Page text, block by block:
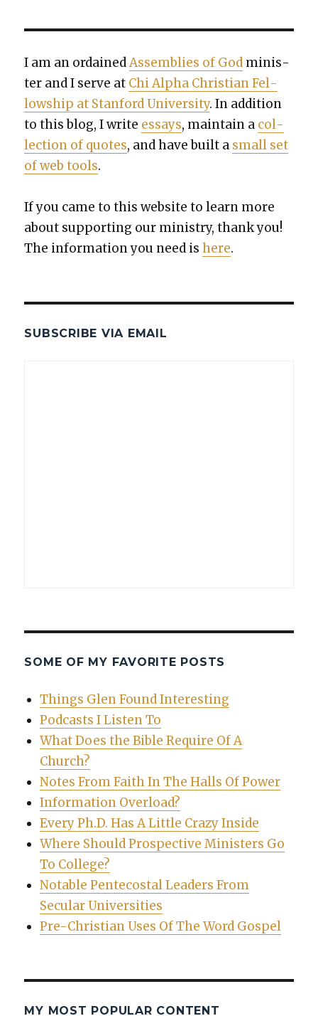
I am an ordainedAssem­blies of God min­is­
ter and I serve at Chi Alpha Chris­t­ian Fel­
low­ship at Stan­ford Uni­ver­si­ty. In addi­tion
to this blog, I write essays, main­tain a col­
lec­tion of quotes, and have built a small set
of web tools.
If you came to this web­site to learn more
about sup­port­ing our min­istry, thank you!
The infor­ma­tion you need ishere.
SUBSCRIBE VIA EMAIL
SOME OF MY FAVORITE POSTS
Things Glen Found Interesting
Podcasts I Listen To
What Does the Bible Require Of A
Church?
Notes From Faith In The Halls Of Power
Information Overload?
Every Ph.D. Has A Little Crazy Inside
Where Should Prospective Ministers Go
To College?
Notable Pentecostal Leaders From
Secular Universities
Pre-Christian Uses Of The Word Gospel
MY MOST POPULAR CONTENT